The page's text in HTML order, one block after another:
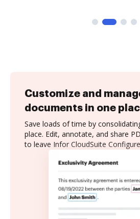
Customize and
documents in one
Save loads of time by
place. Edit, annotate, and share
to leave Infor CloudSuite